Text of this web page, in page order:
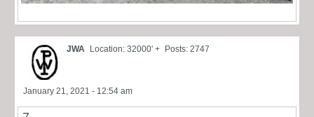
JWA Location: 32000' + Posts: 2747
January 21, 2021 - 12:54 am